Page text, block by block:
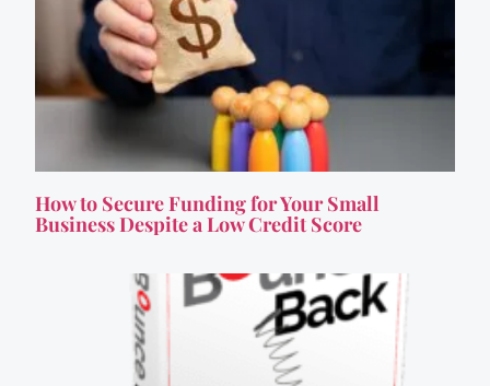
How to Secure Funding for Your Small
Business Despite a Low Credit Score